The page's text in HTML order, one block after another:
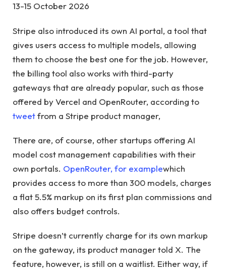
13-15 October 2026
Stripe also introduced its own AI portal, a tool that
gives users access to multiple models, allowing
them to choose the best one for the job. However,
the billing tool also works with third-party
gateways that are already popular, such as those
offered by Vercel and OpenRouter, according to
tweetfrom a Stripe product manager,
There are, of course, other startups offering AI
model cost management capabilities with their
own portals. OpenRouter, for examplewhich
provides access to more than 300 models, charges
a flat 5.5% markup on its first plan commissions and
also offers budget controls.
Stripe doesn’t currently charge for its own markup
on the gateway, its product manager told X. The
feature, however, is still on a waitlist. Either way, if